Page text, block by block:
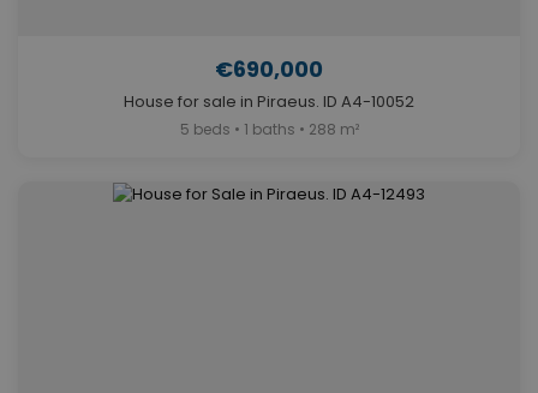
€690,000
House for sale in Piraeus. ID A4-10052
5 beds • 1 baths • 288 m²